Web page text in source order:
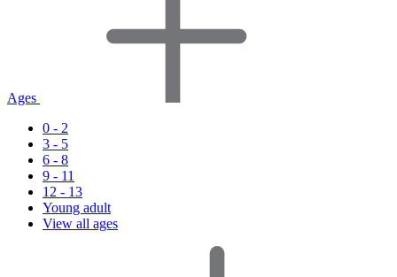
Ages
0 - 2
3 - 5
6 - 8
9 - 11
12 - 13
Young adult
View all ages